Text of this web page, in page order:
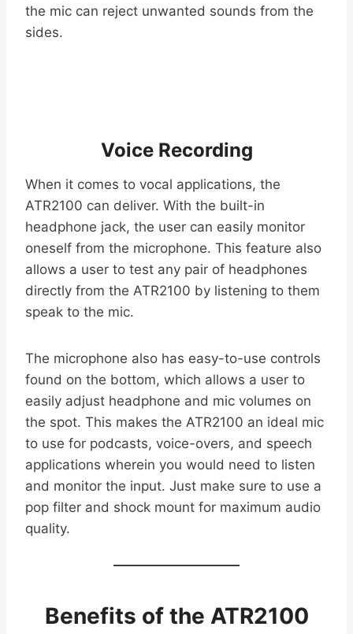
the mic can reject unwanted sounds from the
sides.
Voice Recording
When it comes to vocal applications, the
ATR2100 can deliver. With the built-in
headphone jack, the user can easily monitor
oneself from the microphone. This feature also
allows a user to test any pair of headphones
directly from the ATR2100 by listening to them
speak to the mic.
The microphone also has easy-to-use controls
found on the bottom, which allows a user to
easily adjust headphone and mic volumes on
the spot. This makes the ATR2100 an ideal mic
to use for podcasts, voice-overs, and speech
applications wherein you would need to listen
and monitor the input. Just make sure to use a
pop filter and shock mount for maximum audio
quality.
Benefits of the ATR2100